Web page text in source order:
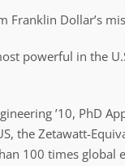
Dollar’s
powerful in the
’10, PhD
the Zetawatt-
100 times